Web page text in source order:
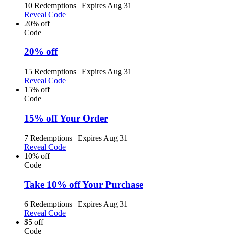
10 Redemptions | Expires Aug 31
Reveal Code
20% off
Code
20% off
15 Redemptions | Expires Aug 31
Reveal Code
15% off
Code
15% off Your Order
7 Redemptions | Expires Aug 31
Reveal Code
10% off
Code
Take 10% off Your Purchase
6 Redemptions | Expires Aug 31
Reveal Code
$5 off
Code